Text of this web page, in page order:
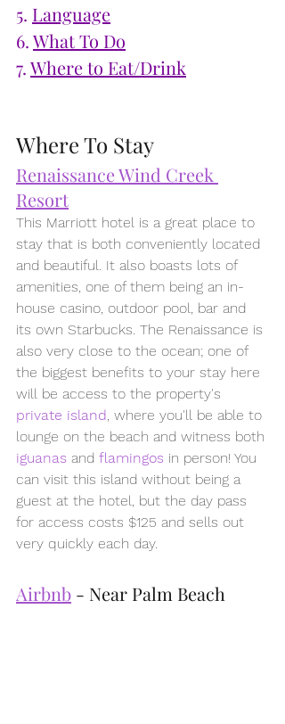
5. Language
6. What To Do
7. Where to Eat/Drink
Where To Stay
Renaissance Wind Creek
Resort
This Marriott hotel is a great place to
stay that is both conveniently located
and beautiful. It also boasts lots of
amenities, one of them being an in-
house casino, outdoor pool, bar and
its own Starbucks. The Renaissance is
also very close to the ocean; one of
the biggest benefits to your stay here
will be access to the property's
private island , where you'll be able to
lounge on the beach and witness both
iguanas and flamingos in person! You
can visit this island without being a
guest at the hotel, but the day pass
for access costs $125 and sells out
very quickly each day.
Airbnb - Near Palm Beach